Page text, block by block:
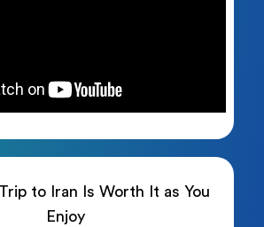
to Iran Is Worth It as You
Enjoy